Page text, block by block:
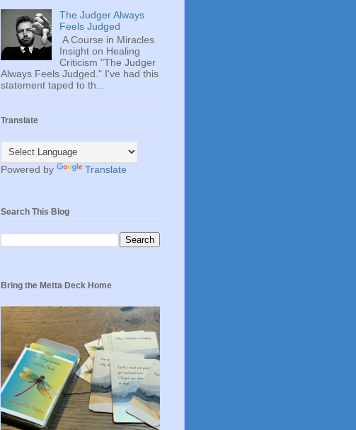
The Judger Always
Feels Judged
A Course in Miracles
Insight on Healing
Criticism "The Judger
Always Feels Judged." I've had this
statement taped to th...
Translate
Powered by Translate
Search This Blog
Bring the Metta Deck Home